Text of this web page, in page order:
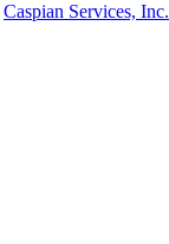
Caspian Services, Inc.